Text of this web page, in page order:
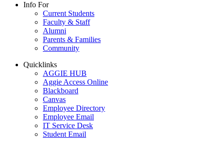
Info For
Current Students
Faculty & Staff
Alumni
Parents & Families
Community
Quicklinks
AGGIE HUB
Aggie Access Online
Blackboard
Canvas
Employee Directory
Employee Email
IT Service Desk
Student Email